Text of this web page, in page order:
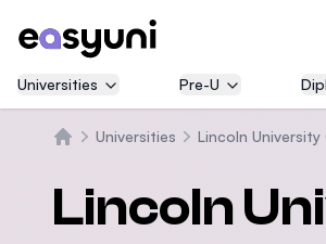
Universities Pre-U
Universities Lincoln University
Lincoln